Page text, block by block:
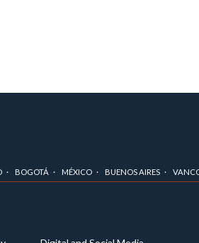
BOGOTÁ MÉXICO BUENOS AIRES